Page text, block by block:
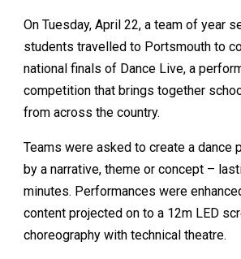
On Tuesday, April 22, a team of year
students travelled to Portsmouth to
national finals of Dance Live, a
competition that brings together
from across the country.
Teams were asked to create a dance
by a narrative, theme or concept –
minutes. Performances were
content projected on to a 12m LED
choreography with technical theatre.